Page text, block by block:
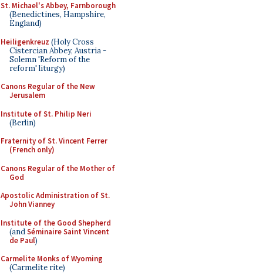
St. Michael's Abbey, Farnborough
(Benedictines, Hampshire,
England)
Heiligenkreuz (Holy Cross
Cistercian Abbey, Austria -
Solemn 'Reform of the
reform' liturgy)
Canons Regular of the New
Jerusalem
Institute of St. Philip Neri
(Berlin)
Fraternity of St. Vincent Ferrer
(French only)
Canons Regular of the Mother of
God
Apostolic Administration of St.
John Vianney
Institute of the Good Shepherd
(andSéminaire Saint Vincent
de Paul)
Carmelite Monks of Wyoming
(Carmelite rite)